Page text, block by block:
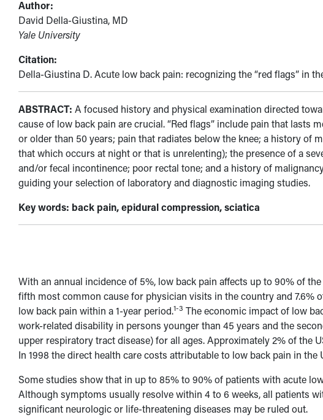
Author:
David Della-Giustina, MD
Yale University
Citation:
Della-Giustina D. Acute low back pain: recognizing the “red flags” in
ABSTRACT: A focused history and physical examination directed
cause of low back pain are crucial. “Red flags” include pain that lasts
or older than 50 years; pain that radiates below the knee; a history of
that which occurs at night or that is unrelenting); the presence of a
and/or fecal incontinence; poor rectal tone; and a history of
guiding your selection of laboratory and diagnostic imaging studies.
Key words: back pain, epidural compression, sciatica
With an annual incidence of 5%, low back pain affects up to 90% of
fifth most common cause for physician visits in the country and 7.6%
low back pain within a 1-year period.1-3 The economic impact of low
work-related disability in persons younger than 45 years and the
upper respiratory tract disease) for all ages. Approximately 2% of the
In 1998 the direct health care costs attributable to low back pain in
Some studies show that in up to 85% to 90% of patients with acute
Although symptoms usually resolve within 4 to 6 weeks, all patients
significant neurologic or life-threatening diseases may be ruled out.